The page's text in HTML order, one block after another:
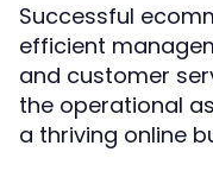
Successful
efficient
and customer
the operational
a thriving online